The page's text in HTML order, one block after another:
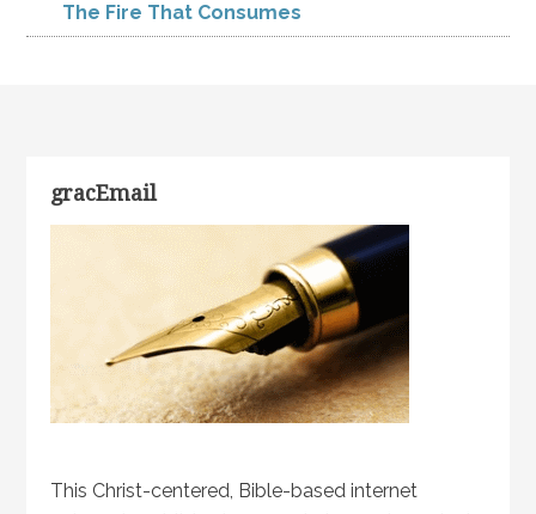
The Fire That Consumes
gracEmail
This Christ-centered, Bible-based internet